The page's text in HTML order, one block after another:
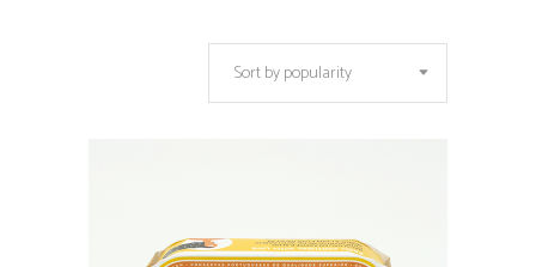
Sort by popularity